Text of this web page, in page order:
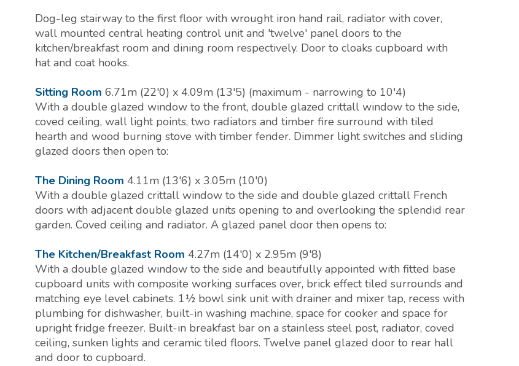
Dog-leg stairway to the first floor with wrought iron hand rail, radiator with cover,
wall mounted central heating control unit and 'twelve' panel doors to the
kitchen/breakfast room and dining room respectively. Door to cloaks cupboard with
hat and coat hooks.
Sitting Room 6.71m (22'0) x 4.09m (13'5) (maximum - narrowing to 10'4)
With a double glazed window to the front, double glazed crittall window to the side,
coved ceiling, wall light points, two radiators and timber fire surround with tiled
hearth and wood burning stove with timber fender. Dimmer light switches and sliding
glazed doors then open to:
The Dining Room 4.11m (13'6) x 3.05m (10'0)
With a double glazed crittall window to the side and double glazed crittall French
doors with adjacent double glazed units opening to and overlooking the splendid rear
garden. Coved ceiling and radiator. A glazed panel door then opens to:
The Kitchen/Breakfast Room 4.27m (14'0) x 2.95m (9'8)
With a double glazed window to the side and beautifully appointed with fitted base
cupboard units with composite working surfaces over, brick effect tiled surrounds and
matching eye level cabinets. 1½ bowl sink unit with drainer and mixer tap, recess with
plumbing for dishwasher, built-in washing machine, space for cooker and space for
upright fridge freezer. Built-in breakfast bar on a stainless steel post, radiator, coved
ceiling, sunken lights and ceramic tiled floors. Twelve panel glazed door to rear hall
and door to cupboard.